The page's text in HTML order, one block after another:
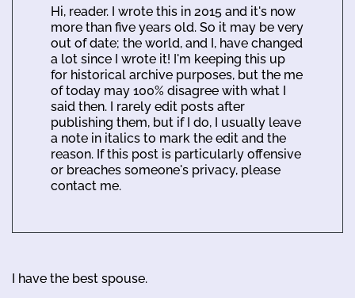
Hi, reader. I wrote this in 2015 and it's now
more than five years old. So it may be very
out of date; the world, and I, have changed
a lot since I wrote it! I'm keeping this up
for historical archive purposes, but the me
of today may 100% disagree with what I
said then. I rarely edit posts after
publishing them, but if I do, I usually leave
a note in italics to mark the edit and the
reason. If this post is particularly offensive
or breaches someone's privacy, please
contact me.
I have the best spouse.